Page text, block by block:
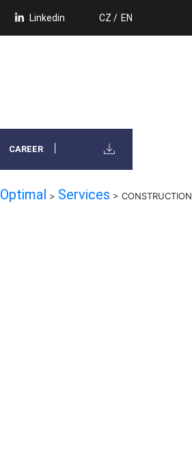
Linkedin CZ / EN
CAREER
Optimal > Services > CONSTRUCTION